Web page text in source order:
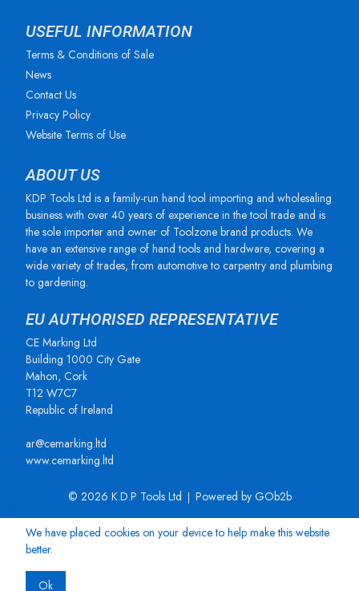
USEFUL INFORMATION
Terms & Conditions of Sale
News
Contact Us
Privacy Policy
Website Terms of Use
ABOUT US
KDP Tools Ltd is a family-run hand tool importing and wholesaling
business with over 40 years of experience in the tool trade and is
the sole importer and owner of Toolzone brand products. We
have an extensive range of hand tools and hardware, covering a
wide variety of trades, from automotive to carpentry and plumbing
to gardening.
EU AUTHORISED REPRESENTATIVE
CE Marking Ltd
Building 1000 City Gate
Mahon, Cork
T12 W7C7
Republic of Ireland
ar@cemarking.ltd
www.cemarking.ltd
© 2026 K.D.P Tools Ltd Powered by GOb2b
We have placed cookies on your device to help make this website
better.
Ok